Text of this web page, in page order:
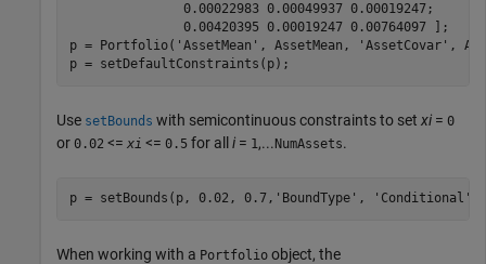
               0.00022983 0.00049937 0.00019247;
               0.00420395 0.00019247 0.00764097 ];
p = Portfolio( 'AssetMean' , AssetMean, 'AssetCovar' ,
p = setDefaultConstraints(p);
Use setBounds with semicontinuous constraints to set xi = 0
or 0.02 <= xi <= 0.5 for all i = 1 ,... NumAssets.
p = setBounds(p, 0.02, 0.7, 'BoundType' , 'Conditional'
When working with a Portfolio object, the